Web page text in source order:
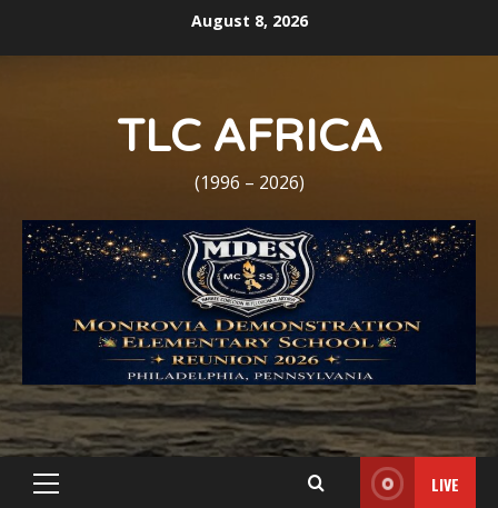
August 8, 2026
TLC AFRICA
(1996 – 2026)
Primary
LIVE